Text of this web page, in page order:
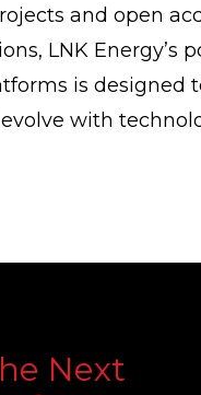
and open
LNK Energy’s
is designed
with
Next